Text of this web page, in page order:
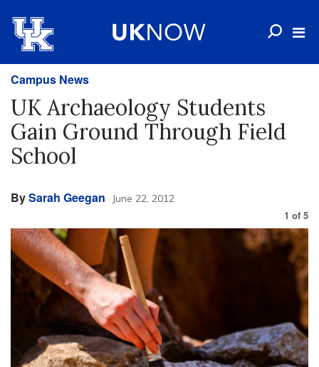
Campus News
UK Archaeology Students
Gain Ground Through Field
School
BySarah Geegan June 22, 2012
1 of 5